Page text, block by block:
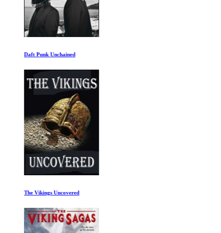
Daft Punk Unchained
The Vikings Uncovered